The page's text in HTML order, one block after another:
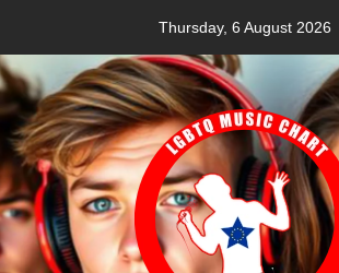
content
Thursday, 6 August 2026